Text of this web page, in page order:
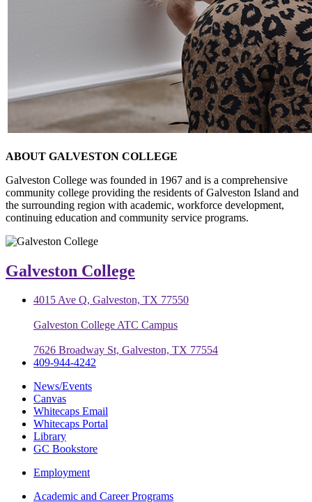
ABOUT GALVESTON COLLEGE
Galveston College was founded in 1967 and is a comprehensive
community college providing the residents of Galveston Island and
the surrounding region with academic, workforce development,
continuing education and community service programs.
Galveston College
4015 Ave Q, Galveston, TX 77550
Galveston College ATC Campus
7626 Broadway St, Galveston, TX 77554
409-944-4242
News/Events
Canvas
Whitecaps Email
Whitecaps Portal
Library
GC Bookstore
Employment
Academic and Career Programs